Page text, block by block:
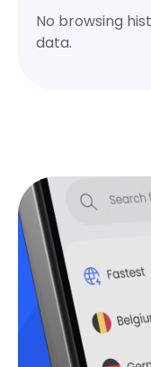
No browsing
data.